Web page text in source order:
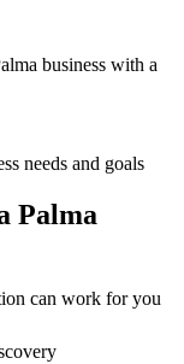
business with a
needs and goals
Palma
can work for you